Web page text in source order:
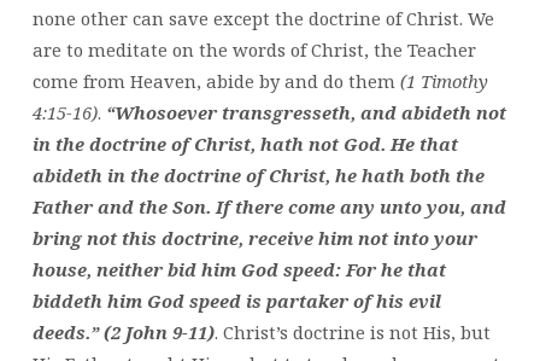
none other can save except the doctrine of Christ. We
are to meditate on the words of Christ, the Teacher
come from Heaven, abide by and do them (1 Timothy
4:15-16). “Whosoever transgresseth, and abideth not
in the doctrine of Christ, hath not God. He that
abideth in the doctrine of Christ, he hath both the
Father and the Son. If there come any unto you, and
bring not this doctrine, receive him not into your
house, neither bid him God speed: For he that
biddeth him God speed is partaker of his evil
deeds.” (2 John 9-11). Christ’s doctrine is not His, but